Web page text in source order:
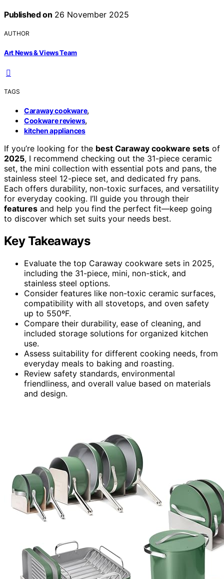
Published on 26 November 2025
AUTHOR
Art News & Views Team
TAGS
Caraway cookware,
Cookware reviews,
kitchen appliances
If you’re looking for the best Caraway cookware sets of
2025, I recommend checking out the 31-piece ceramic
set, the mini collection with essential pots and pans, the
stainless steel 12-piece set, and dedicated fry pans.
Each offers durability, non-toxic surfaces, and versatility
for everyday cooking. I’ll guide you through their
features and help you find the perfect fit—keep going
to discover which set suits your needs best.
Key Takeaways
Evaluate the top Caraway cookware sets in 2025,
including the 31-piece, mini, non-stick, and
stainless steel options.
Consider features like non-toxic ceramic surfaces,
compatibility with all stovetops, and oven safety
up to 550ºF.
Compare their durability, ease of cleaning, and
included storage solutions for organized kitchen
use.
Assess suitability for different cooking needs, from
everyday meals to baking and roasting.
Review safety standards, environmental
friendliness, and overall value based on materials
and design.